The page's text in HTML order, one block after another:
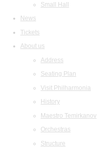
Small Hall
News
Tickets
About us
Address
Seating Plan
Visit Philharmonia
History
Maestro Temirkanov
Orchestras
Structure